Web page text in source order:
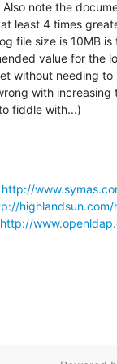
note the
least 4 times
file size is 10MB is
value for the
without needing to
with increasing
fiddle with...)
http://
highlandsun.com/
http://